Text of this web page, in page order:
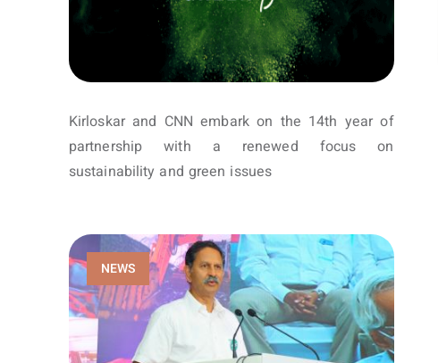
Kirloskar and CNN embark on the 14th year of
partnership with a renewed focus on
sustainability and green issues
NEWS